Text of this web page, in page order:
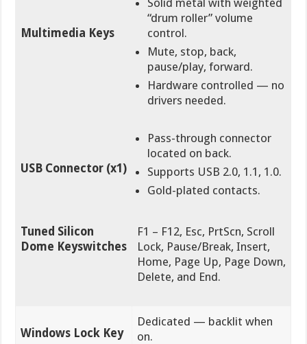
Multimedia Keys
Solid metal with weighted
“drum roller” volume
control.
Mute, stop, back,
pause/play, forward.
Hardware controlled — no
drivers needed.
USB Connector (x1)
Pass-through connector
located on back.
Supports USB 2.0, 1.1, 1.0.
Gold-plated contacts.
Tuned Silicon
Dome Keyswitches
F1 – F12, Esc, PrtScn, Scroll
Lock, Pause/Break, Insert,
Home, Page Up, Page Down,
Delete, and End.
Windows Lock Key
Dedicated — backlit when
on.